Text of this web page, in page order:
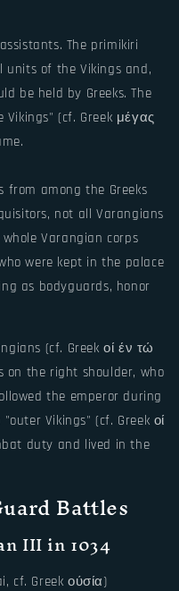
The primikiri
of the Vikings and,
be held by Greeks. The
(cf. Greek μέγας
among the Greeks
not all Varangians
Varangian corps
were kept in the palace
as bodyguards, honor
(cf. Greek οί έν τώ
on the right shoulder, who
the emperor during
Vikings" (cf. Greek οί
duty and lived in the
Battles
III in 1034
cf. Greek ούσία)